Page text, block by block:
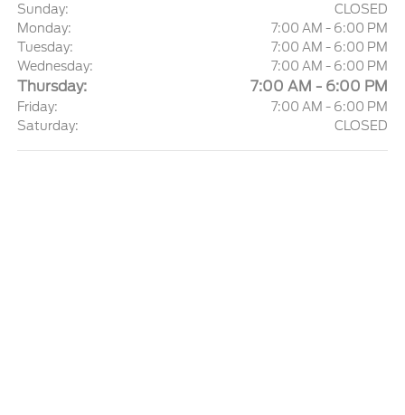
Sunday:
CLOSED
Monday:
7:00 AM - 6:00 PM
Tuesday:
7:00 AM - 6:00 PM
Wednesday:
7:00 AM - 6:00 PM
Thursday: 7:00 AM - 6:00 PM
Friday:
7:00 AM - 6:00 PM
Saturday:
CLOSED